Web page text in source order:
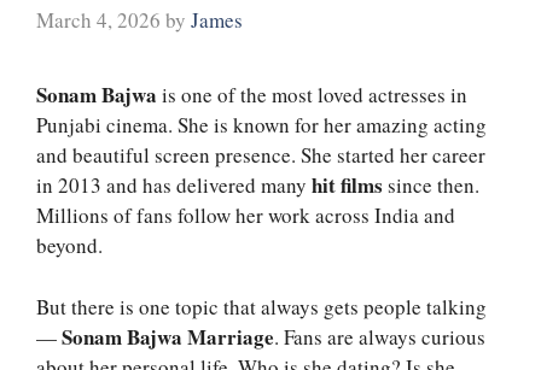
March 4, 2026 by James
Sonam Bajwa is one of the most loved actresses in
Punjabi cinema. She is known for her amazing acting
and beautiful screen presence. She started her career
in 2013 and has delivered many hit films since then.
Millions of fans follow her work across India and
beyond.
But there is one topic that always gets people talking
—Sonam Bajwa Marriage. Fans are always curious